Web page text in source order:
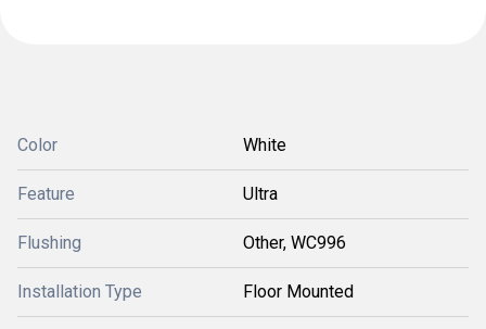
Color White
Feature Ultra
Flushing Other, WC996
Installation Type Floor Mounted